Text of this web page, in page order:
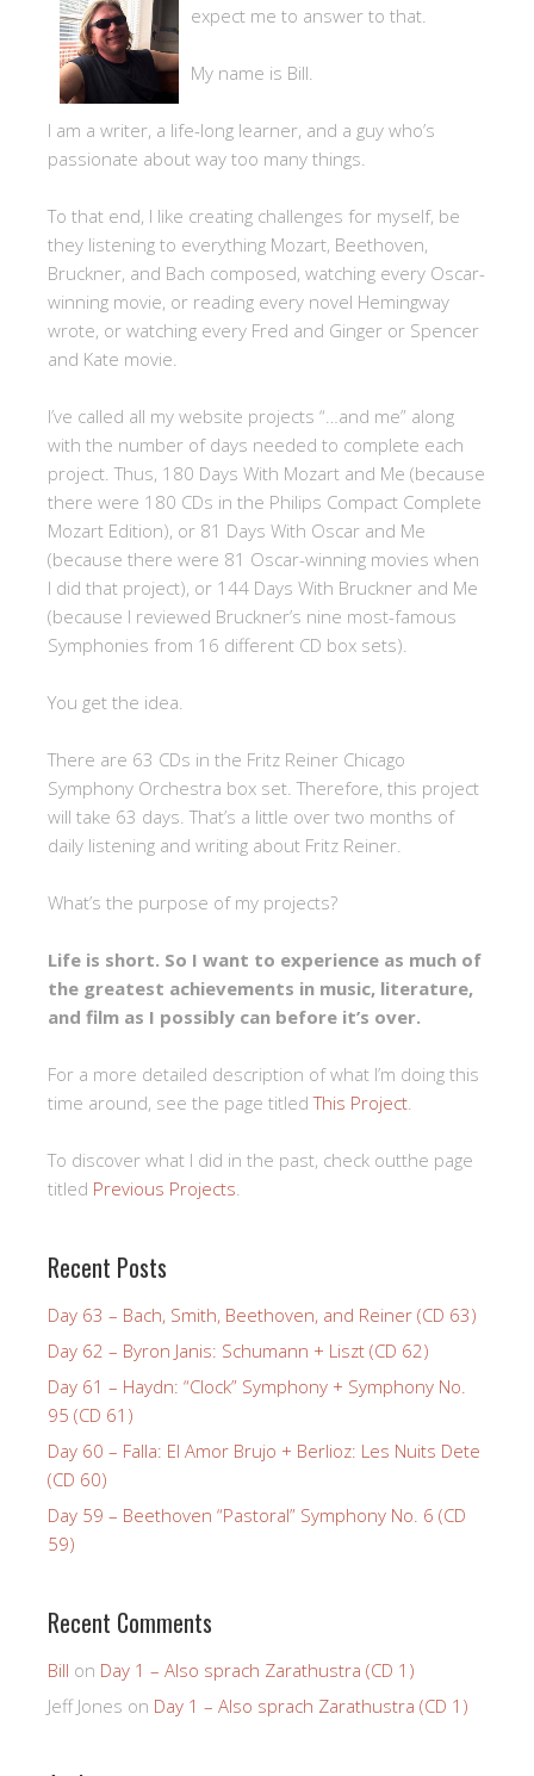
expect me to answer to that.
My name is Bill.
I am a writer, a life-long learner, and a guy who’s
passionate about way too many things.
To that end, I like creating challenges for myself, be
they listening to everything Mozart, Beethoven,
Bruckner, and Bach composed, watching every Oscar-
winning movie, or reading every novel Hemingway
wrote, or watching every Fred and Ginger or Spencer
and Kate movie.
I’ve called all my website projects “…and me” along
with the number of days needed to complete each
project. Thus, 180 Days With Mozart and Me (because
there were 180 CDs in the Philips Compact Complete
Mozart Edition), or 81 Days With Oscar and Me
(because there were 81 Oscar-winning movies when
I did that project), or 144 Days With Bruckner and Me
(because I reviewed Bruckner’s nine most-famous
Symphonies from 16 different CD box sets).
You get the idea.
There are 63 CDs in the Fritz Reiner Chicago
Symphony Orchestra box set. Therefore, this project
will take 63 days. That’s a little over two months of
daily listening and writing about Fritz Reiner.
What’s the purpose of my projects?
Life is short. So I want to experience as much of
the greatest achievements in music, literature,
and film as I possibly can before it’s over.
For a more detailed description of what I’m doing this
time around, see the page titledThis Project.
To discover what I did in the past, check outthe page
titled Previous Projects.
Recent Posts
Day 63 – Bach, Smith, Beethoven, and Reiner (CD 63)
Day 62 – Byron Janis: Schumann + Liszt (CD 62)
Day 61 – Haydn: “Clock” Symphony + Symphony No.
95 (CD 61)
Day 60 – Falla: El Amor Brujo + Berlioz: Les Nuits Dete
(CD 60)
Day 59 – Beethoven “Pastoral” Symphony No. 6 (CD
59)
Recent Comments
Bill on Day 1 – Also sprach Zarathustra (CD 1)
Jeff Jones on Day 1 – Also sprach Zarathustra (CD 1)